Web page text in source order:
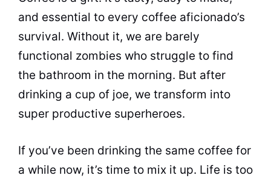
and essential to every coffee aficionado’s
survival. Without it, we are barely
functional zombies who struggle to find
the bathroom in the morning. But after
drinking a cup of joe, we transform into
super productive superheroes.
If you’ve been drinking the same coffee for
a while now, it’s time to mix it up. Life is too